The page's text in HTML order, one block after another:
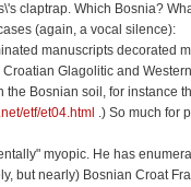
claptrap. Which Bosnia?
(again, a vocal silence):
manuscripts decorated
Glagolitic and
Bosnian soil, for instance
etf/et04.html .) So much for
myopic. He has
but nearly) Bosnian Croat